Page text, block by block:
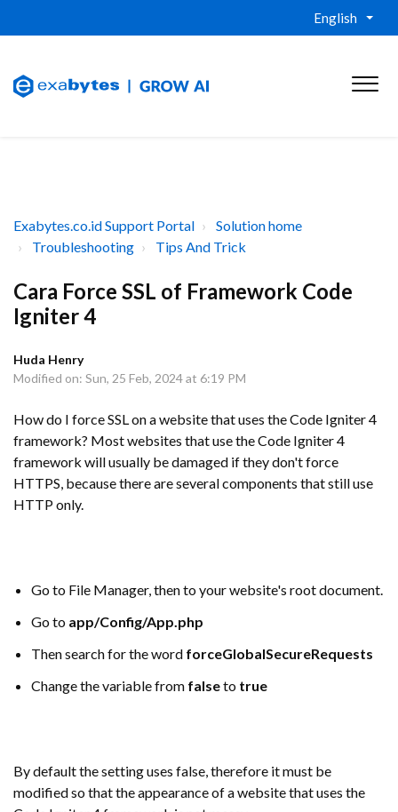
English
Exabytes.co.id Support Portal
Solution home
Troubleshooting
Tips And Trick
Cara Force SSL of Framework Code
Igniter 4
Huda Henry
Modified on: Sun, 25 Feb, 2024 at 6:19 PM
How do I force SSL on a website that uses the Code Igniter 4
framework? Most websites that use the Code Igniter 4
framework will usually be damaged if they don't force
HTTPS, because there are several components that still use
HTTP only.
Go to File Manager, then to your website's root document.
Go to app/Config/App.php
Then search for the word forceGlobalSecureRequests
Change the variable from falseto true
By default the setting uses false, therefore it must be
modified so that the appearance of a website that uses the